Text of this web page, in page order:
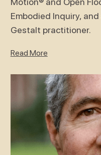
Embodied Inquiry,
Gestalt practitioner.
Read More